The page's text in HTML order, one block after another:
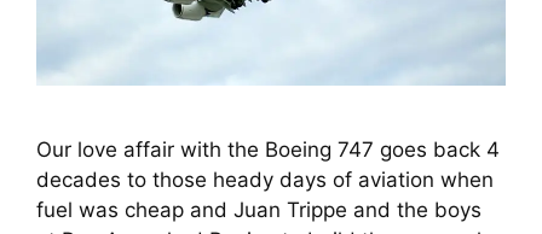
Our love affair with the Boeing 747 goes back 4
decades to those heady days of aviation when
fuel was cheap and Juan Trippe and the boys